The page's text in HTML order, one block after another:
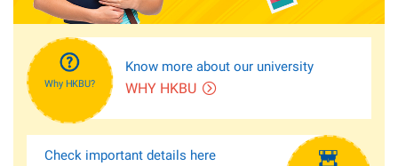
Why HKBU?
Know more about our university
WHY HKBU
Check important details here